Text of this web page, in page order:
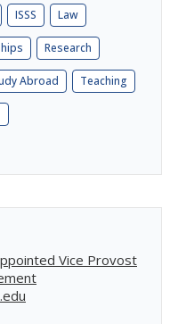
ISSS Law
Research
Abroad Teaching
Vice Provost